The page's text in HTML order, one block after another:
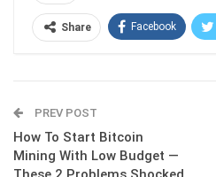
Share Facebook
PREV POST
How To Start Bitcoin
Mining With Low Budget —